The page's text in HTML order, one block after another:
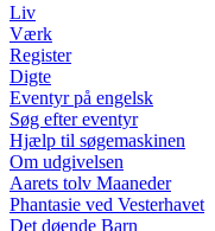
Liv
Værk
Register
Digte
Eventyr på engelsk
Søg efter eventyr
Hjælp til søgemaskinen
Om udgivelsen
Aarets tolv Maaneder
Phantasie ved Vesterhavet
Det døende Barn